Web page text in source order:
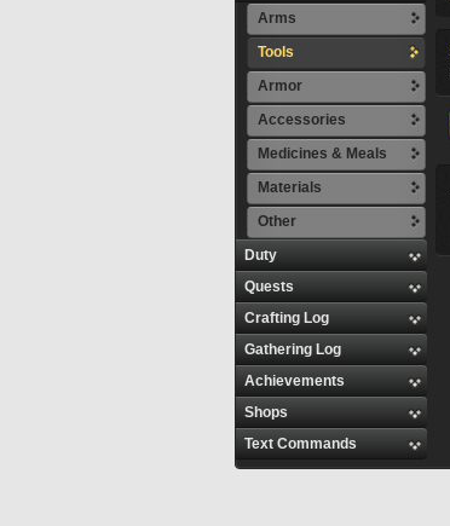
Arms
Tools
Armor
Accessories
Medicines & Meals
Materials
Other
Duty
Quests
Crafting Log
Gathering Log
Achievements
Shops
Text Commands